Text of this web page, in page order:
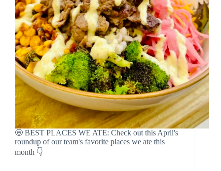
🤩 BEST PLACES WE ATE: Check out this April's
roundup of our team's favorite places we ate this
month 👇